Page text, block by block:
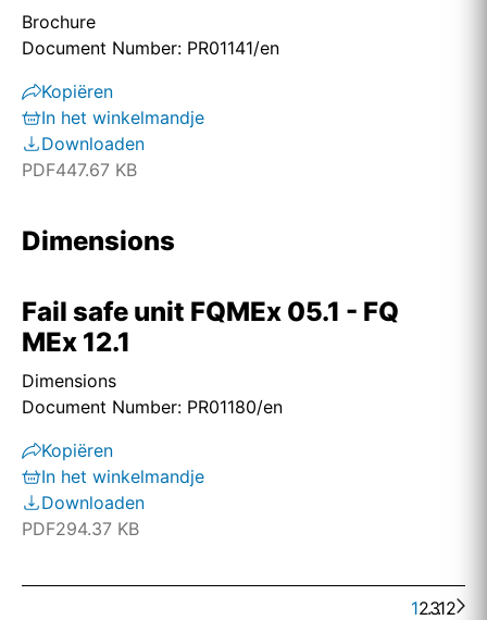
Brochure
Document Number: PR01141/en
Kopiëren
In het winkelmandje
Downloaden
PDF447.67 KB
Dimensions
Fail safe unit FQMEx 05.1 - FQ
MEx 12.1
Dimensions
Document Number: PR01180/en
Kopiëren
In het winkelmandje
Downloaden
PDF294.37 KB
123
. . .
12